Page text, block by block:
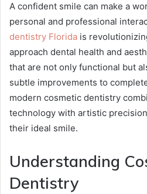
A confident smile can make a
personal and professional
dentistry Florida is
approach dental health and
that are not only functional but
subtle improvements to
modern cosmetic dentistry
technology with artistic
their ideal smile.
Understanding
Dentistry